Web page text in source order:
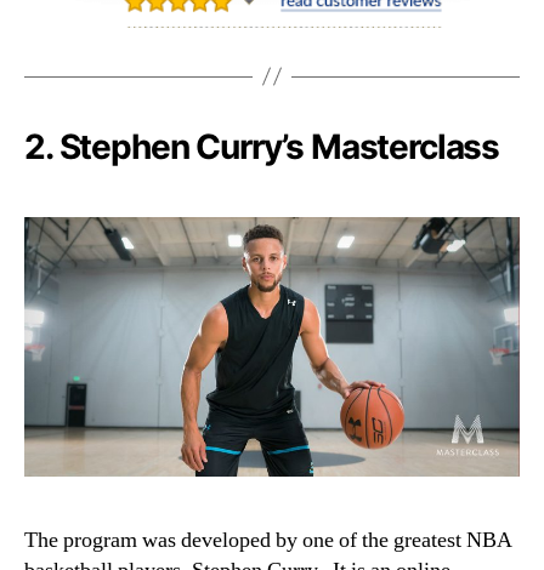
2.Stephen Curry’s Masterclass
The program was developed by one of the greatest NBA